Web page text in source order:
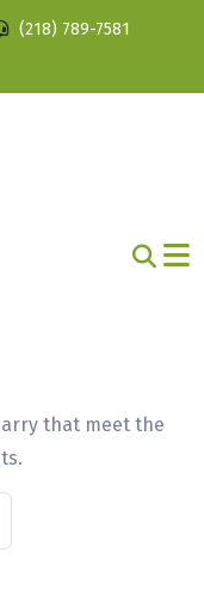
(218) 789-7581
that meet the